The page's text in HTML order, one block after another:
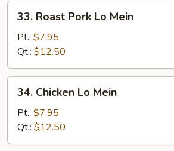
33.
Roast
Pork
Lo
Mein
33. Roast Pork Lo Mein
Pt.: $7.95
Qt.: $12.50
34.
Chicken
Mein
34. Chicken Lo Mein
Pt.: $7.95
Qt.: $12.50